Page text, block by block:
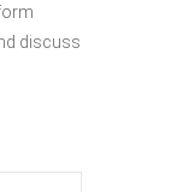
discuss